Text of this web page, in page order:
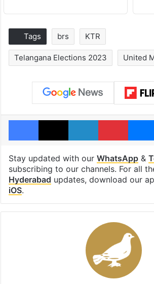
Tags brs KTR
Telangana Elections 2023 United
Facebook
X LinkedIn
Stay updated with our WhatsApp&
subscribing to our channels. For all
Hyderabad updates, download our
iOS.